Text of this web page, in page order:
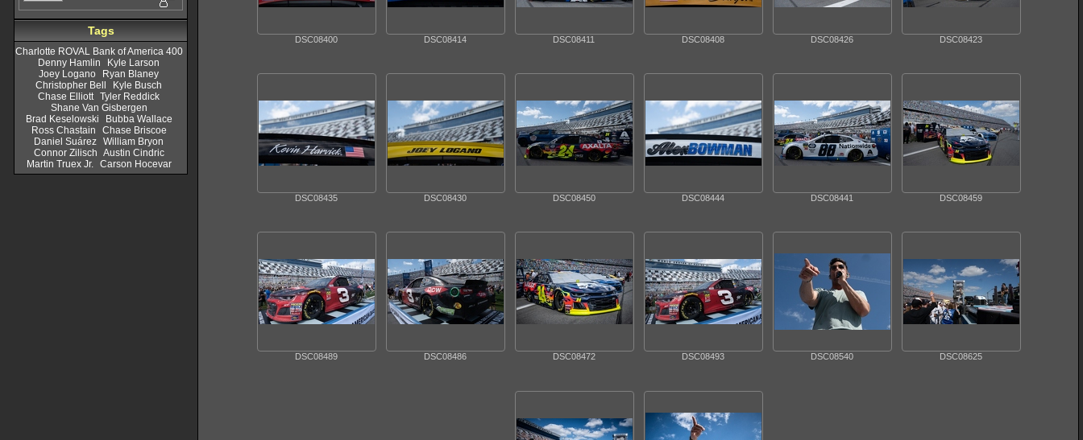
Tags
Charlotte ROVAL Bank of America 400
Denny Hamlin
Kyle Larson
Joey Logano
Ryan Blaney
Christopher Bell
Kyle Busch
Chase Elliott Tyler Reddick
Shane Van Gisbergen
Brad Keselowski
Bubba Wallace
Ross Chastain
Chase Briscoe
Daniel Suárez William Bryon
Connor Zilisch Austin Cindric
Martin Truex Jr.
Carson Hocevar
DSC08400 DSC08414 DSC08411 DSC08408 DSC08426 DSC08423
DSC08435 DSC08430 DSC08450 DSC08444 DSC08441 DSC08459
DSC08489 DSC08486 DSC08472 DSC08493 DSC08540 DSC08625